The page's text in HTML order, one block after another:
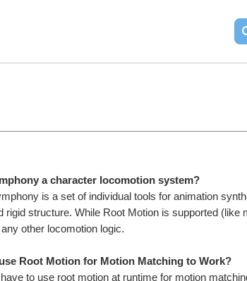
a character locomotion system?
is a set of individual tools for animation
rigid structure. While Root Motion is supported (like
other locomotion logic.
Root Motion for Motion Matching to Work?
to use root motion at runtime for motion